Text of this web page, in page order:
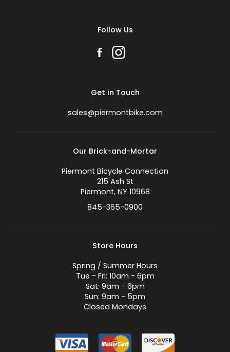
Follow Us
Get in Touch
sales@piermontbike.com
Our Brick-and-Mortar
Piermont Bicycle Connection
215 Ash St
Piermont, NY 10968
845-365-0900
Store Hours
Spring / Summer Hours
Tue - Fri: 10am - 6pm
Sat: 9am - 6pm
Sun: 9am - 5pm
Closed Mondays